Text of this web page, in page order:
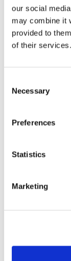
our social
may combine it
provided to
of their services.
Selection
Necessary
Preferences
Statistics
Marketing
16 Sep